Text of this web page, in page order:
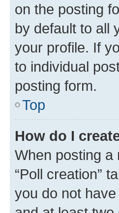
on the posting
by default to all
your profile. If
to individual
posting form.
Top
How do I
When posting a
“Poll creation”
you do not